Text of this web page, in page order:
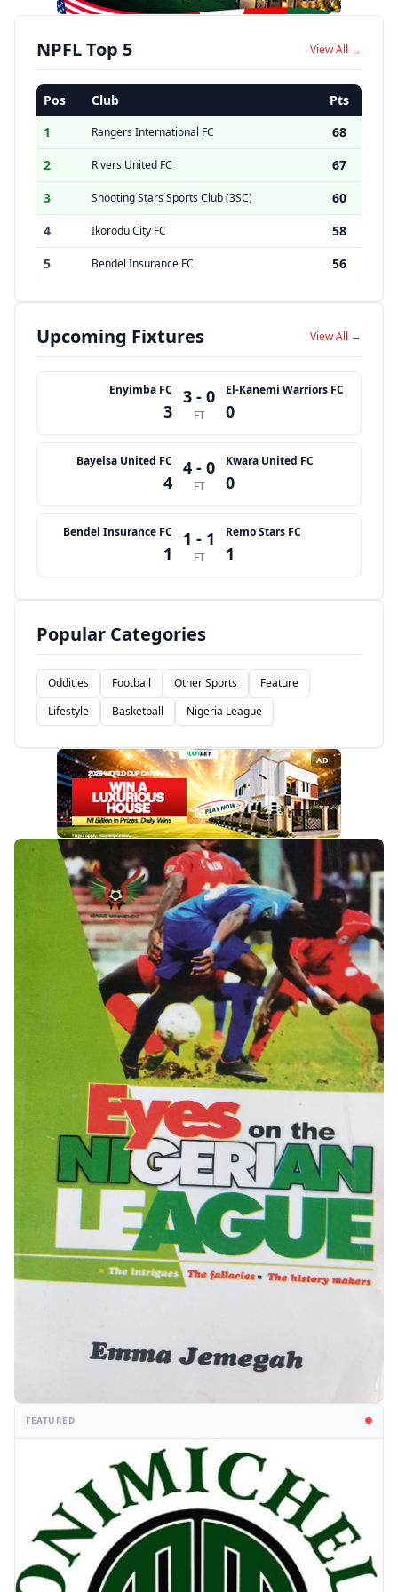
NPFL Top 5 View All →
Pos Club
Pts
1
Rangers International FC
68
2
Rivers United FC
67
3
Shooting Stars Sports Club (3SC)
60
4
Ikorodu City FC
58
5
Bendel Insurance FC 56
Upcoming Fixtures View All →
Enyimba FC
3
3 - 0
FT
El-Kanemi Warriors FC
0
Bayelsa United FC
4
4 - 0
FT
Kwara United FC
0
Bendel Insurance FC
1
1 - 1
FT
Remo Stars FC
1
Popular Categories
Oddities Football Other Sports
Feature
Lifestyle
Basketball Nigeria League
AD
FEATURED